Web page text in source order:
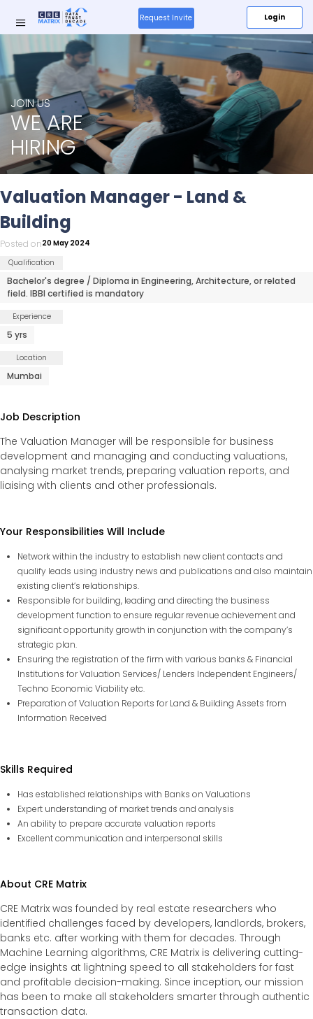
Research
&
Insights
Media
About
Us
Resources
Careers
Request Invite Login
JOIN US
WE ARE
HIRING
Valuation Manager - Land &
Building
Posted on20 May 2024
Qualification
Bachelor's degree / Diploma in Engineering, Architecture, or related
field. IBBI certified is mandatory
Experience
5 yrs
Location
Mumbai
Job Description
The Valuation Manager will be responsible for business
development and managing and conducting valuations,
analysing market trends, preparing valuation reports, and
liaising with clients and other professionals.
Your Responsibilities Will Include
Network within the industry to establish new client contacts and
qualify leads using industry news and publications and also maintain
existing client’s relationships.
Responsible for building, leading and directing the business
development function to ensure regular revenue achievement and
significant opportunity growth in conjunction with the company’s
strategic plan.
Ensuring the registration of the firm with various banks & Financial
Institutions for Valuation Services/ Lenders Independent Engineers/
Techno Economic Viability etc.
Preparation of Valuation Reports for Land & Building Assets from
Information Received
Skills Required
Has established relationships with Banks on Valuations
Expert understanding of market trends and analysis
An ability to prepare accurate valuation reports
Excellent communication and interpersonal skills
About CRE Matrix
CRE Matrix was founded by real estate researchers who
identified challenges faced by developers, landlords, brokers,
banks etc. after working with them for decades. Through
Machine Learning algorithms, CRE Matrix is delivering cutting-
edge insights at lightning speed to all stakeholders for fast
and profitable decision-making. Since inception, our mission
has been to make all stakeholders smarter through authentic
transaction data.